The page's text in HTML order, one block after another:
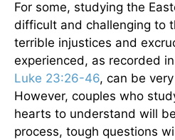
For some, studying the
difficult and challenging to
terrible injustices and
experienced, as recorded in
Luke 23:26-46, can be
However, couples who
hearts to understand will
process, tough questions